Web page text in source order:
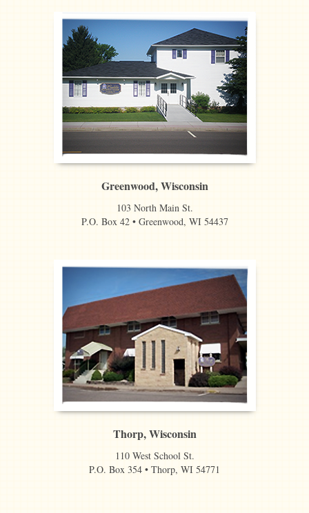
Greenwood, Wisconsin
103 North Main St.
P.O. Box 42 • Greenwood, WI 54437
Thorp, Wisconsin
110 West School St.
P.O. Box 354 • Thorp, WI 54771